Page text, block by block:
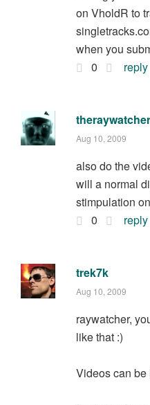
on VholdR to
when you
0
reply
theraywatcher
Aug 10, 2009
also do the
will a normal
stimpulation
0
reply
trek7k
Aug 10, 2009
raywatcher,
like that :)
Videos can be